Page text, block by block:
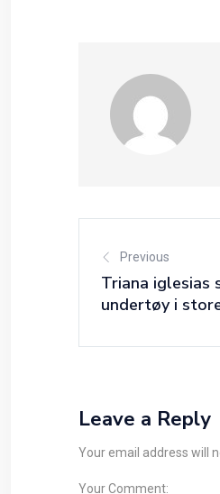
Previous
Triana iglesias
undertøy i
Leave a Reply
Your email address will
Your Comment: